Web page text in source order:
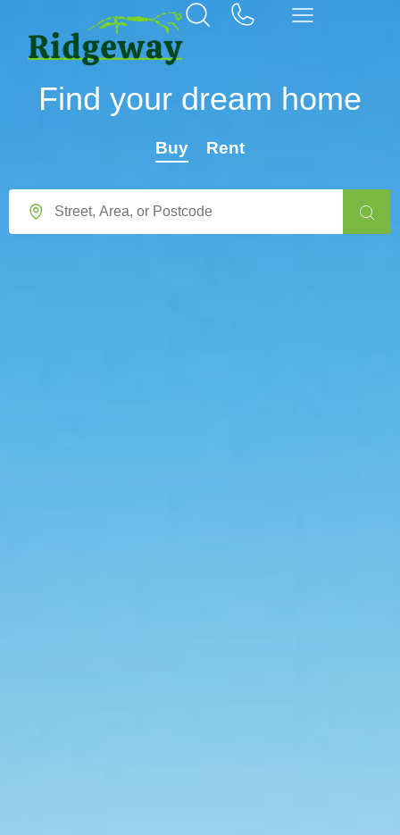
Find your dream home
Buy Rent
Location